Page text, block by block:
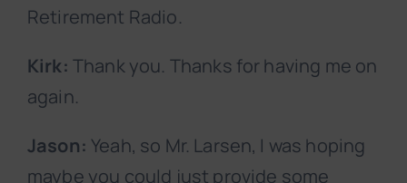
Retirement Radio.
Kirk: Thank you. Thanks for having me on
again.
Jason: Yeah, so Mr. Larsen, I was hoping
maybe you could just provide some